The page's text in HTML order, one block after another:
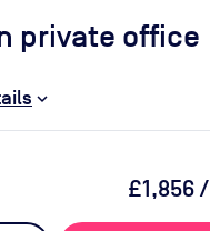
private office
£1,856